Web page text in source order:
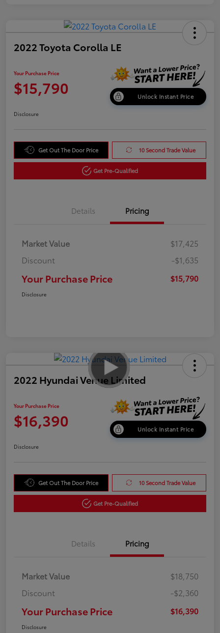
2022 Toyota Corolla LE
Your Purchase Price
$15,790 Unlock Instant Price
Disclosure
Get Out The Door Price 10 Second Trade Value
Get Pre-Qualified
Details Pricing
Market Value
$17,425
Discount
-$1,635
Your Purchase Price $15,790
Disclosure
2022 Hyundai Venue Limited
Your Purchase Price
$16,390 Unlock Instant Price
Disclosure
Get Out The Door Price 10 Second Trade Value
Get Pre-Qualified
Details Pricing
Market Value
$18,750
Discount
-$2,360
Your Purchase Price $16,390
Disclosure